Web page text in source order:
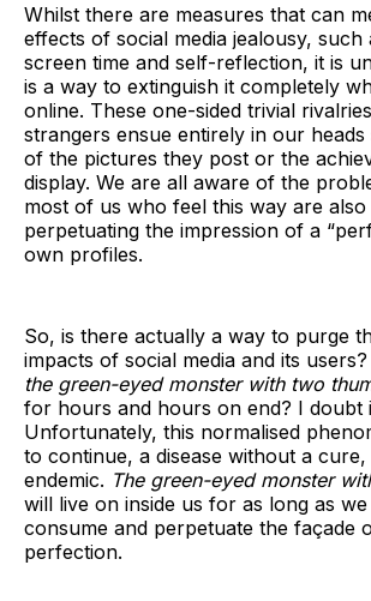
Whilst there are measures that can
effects of social media jealousy, such
screen time and self-reflection, it is
is a way to extinguish it completely
online. These one-sided trivial
strangers ensue entirely in our heads
of the pictures they post or the
display. We are all aware of the
most of us who feel this way are
perpetuating the impression of a
own profiles.
So, is there actually a way to purge
impacts of social media and its
the green-eyed monster with two
for hours and hours on end? I doubt
Unfortunately, this normalised
to continue, a disease without a
endemic. The green-eyed monster
will live on inside us for as long as
consume and perpetuate the façade
perfection.